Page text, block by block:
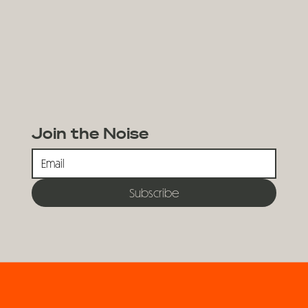
Join the Noise
Subscribe